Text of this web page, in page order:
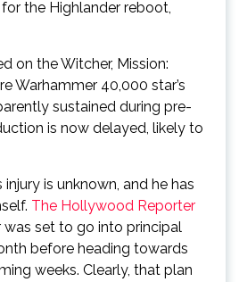
the Highlander reboot,
on the Witcher, Mission:
Warhammer 40,000 star’s
sustained during pre-
is now delayed, likely to
injury is unknown, and he has
The Hollywood Reporter
was set to go into principal
before heading towards
weeks. Clearly, that plan